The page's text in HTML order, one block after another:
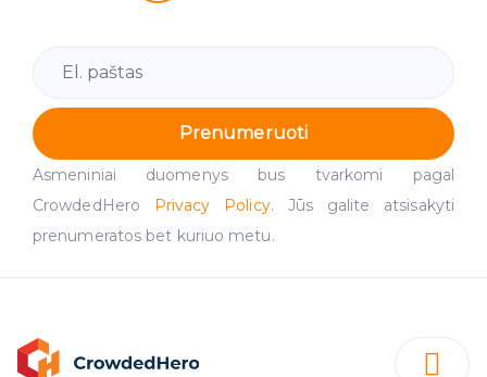
Prenumeruoti
Asmeniniai duomenys bus tvarkomi pagal
CrowdedHero Privacy Policy. Jūs galite atsisakyti
prenumeratos bet kuriuo metu.